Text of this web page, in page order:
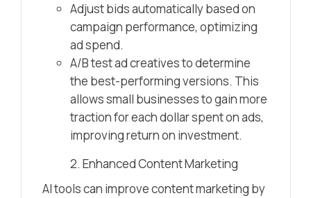
Adjust bids automatically based on
campaign performance, optimizing
ad spend.
A/B test ad creatives to determine
the best-performing versions. This
allows small businesses to gain more
traction for each dollar spent on ads,
improving return on investment.
2. Enhanced Content Marketing
AI tools can improve content marketing by